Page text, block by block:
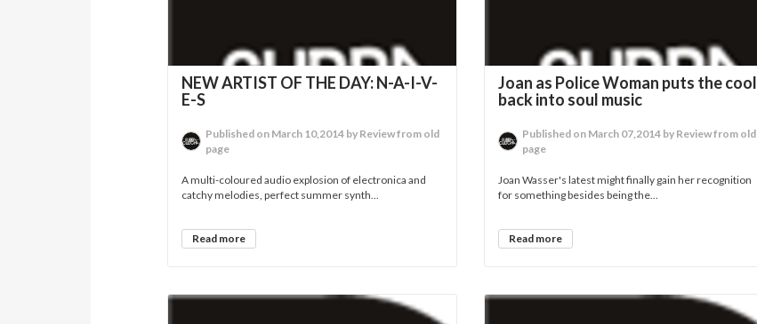
NEW ARTIST OF THE DAY: N-A-I-V-
E-S
Published on March 10,2014 by Review from old
page
A multi-coloured audio explosion of electronica and
catchy melodies, perfect summer synth...
Read more
Joan as Police Woman puts the cool
back into soul music
Published on March 07,2014 by Review from old
page
Joan Wasser's latest might finally gain her recognition
for something besides being the...
Read more